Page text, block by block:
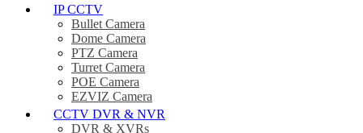
IP CCTV
Bullet Camera
Dome Camera
PTZ Camera
Turret Camera
POE Camera
EZVIZ Camera
CCTV DVR & NVR
DVR & XVRs